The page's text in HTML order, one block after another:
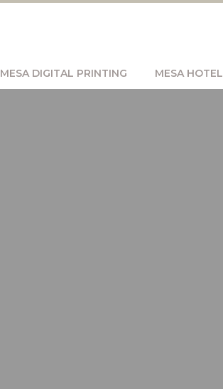
MESA DIGITAL PRINTING MESA HOTEL